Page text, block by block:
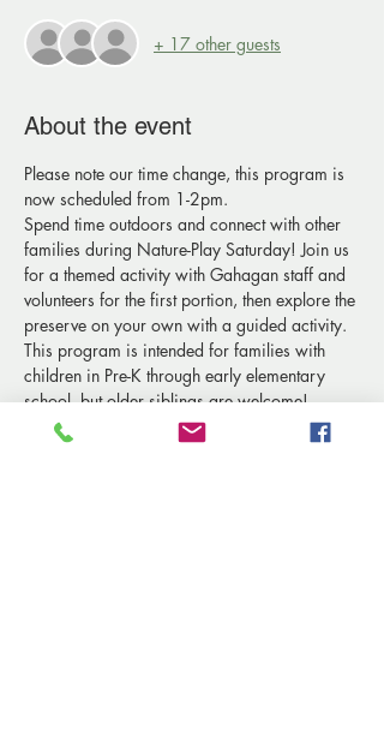
+ 17 other guests
About the event
Please note our time change, this program is
now scheduled from 1-2pm.
Spend time outdoors and connect with other
families during Nature-Play Saturday! Join us
for a themed activity with Gahagan staff and
volunteers for the first portion, then explore the
preserve on your own with a guided activity.
This program is intended for families with
children in Pre-K through early elementary
school, but older siblings are welcome!